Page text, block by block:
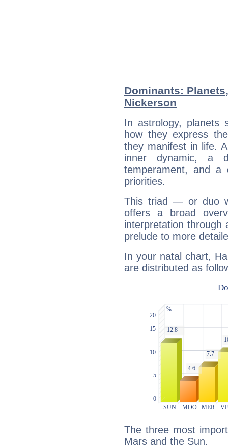
Dominants:
Nickerson
In astrology, planets
how they express
they manifest in life.
inner dynamic, a
temperament, and a
priorities.
This triad — or duo
offers a broad
interpretation through
prelude to more
In your natal chart,
are distributed as
The three most
Mars and the Sun.